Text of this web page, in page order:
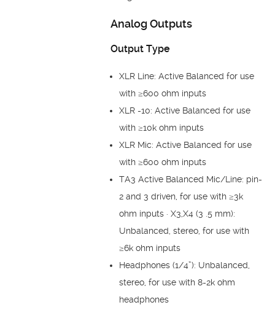
Analog Outputs
Output Type
XLR Line: Active Balanced for use
with ≥600 ohm inputs
XLR -10: Active Balanced for use
with ≥10k ohm inputs
XLR Mic: Active Balanced for use
with ≥600 ohm inputs
TA3 Active Balanced Mic/Line: pin-
2 and 3 driven, for use with ≥3k
ohm inputs · X3,X4 (3 .5 mm):
Unbalanced, stereo, for use with
≥6k ohm inputs
Headphones (1/4”): Unbalanced,
stereo, for use with 8-2k ohm
headphones